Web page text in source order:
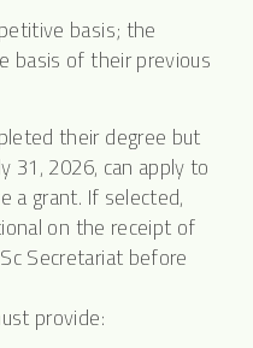
basis; the
basis of their previous
their degree but
31, 2026, can apply to
a grant. If selected,
on the receipt of
Secretariat before
provide: